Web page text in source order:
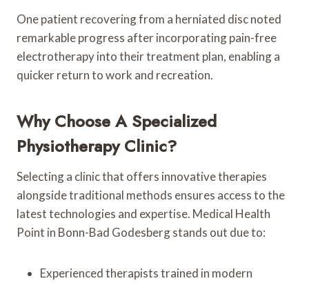
One patient recovering from a herniated disc noted
remarkable progress after incorporating pain-free
electrotherapy into their treatment plan, enabling a
quicker return to work and recreation.
Why Choose A Specialized
Physiotherapy Clinic?
Selecting a clinic that offers innovative therapies
alongside traditional methods ensures access to the
latest technologies and expertise. Medical Health
Point in Bonn-Bad Godesberg stands out due to:
Experienced therapists trained in modern